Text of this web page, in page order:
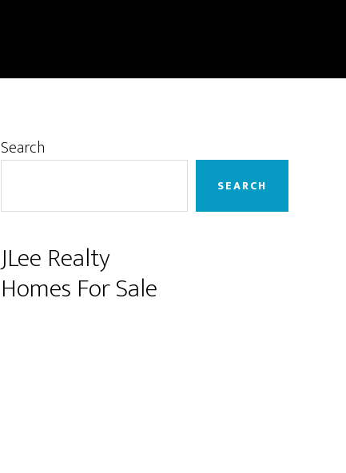
Primary
Search
SEARCH
JLee Realty
Homes For Sale